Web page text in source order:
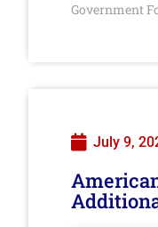
Government
July 9,